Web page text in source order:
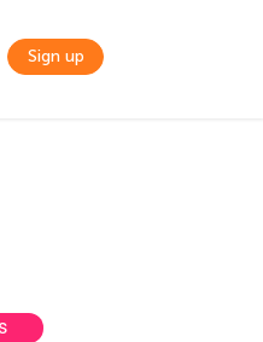
Sign up